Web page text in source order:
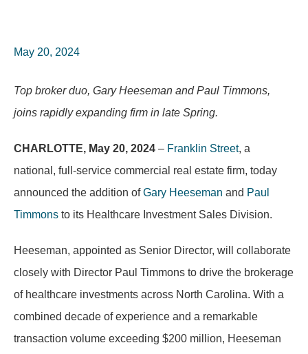
May 20, 2024
Top broker duo, Gary Heeseman and Paul Timmons,
joins rapidly expanding firm in late Spring.
CHARLOTTE, May 20, 2024 – Franklin Street, a
national, full-service commercial real estate firm, today
announced the addition ofGary Heeseman and Paul
Timmons to its Healthcare Investment Sales Division.
Heeseman, appointed as Senior Director, will collaborate
closely with Director Paul Timmons to drive the brokerage
of healthcare investments across North Carolina. With a
combined decade of experience and a remarkable
transaction volume exceeding $200 million, Heeseman